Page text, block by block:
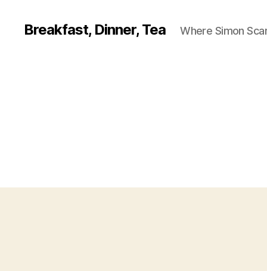
Breakfast, Dinner, Tea Where Simon